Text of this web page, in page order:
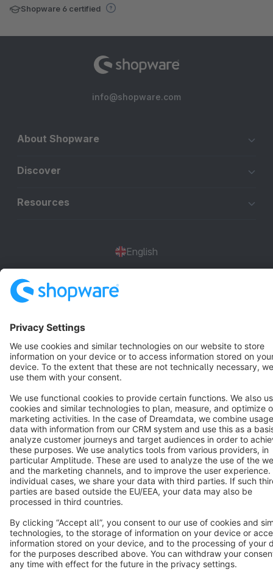
Shopware 6 certified
info@shopware.com
About Shopware
Discover
Resources
English
Cookie settings
Notice: * All prices are quoted net of the statutory value-added tax